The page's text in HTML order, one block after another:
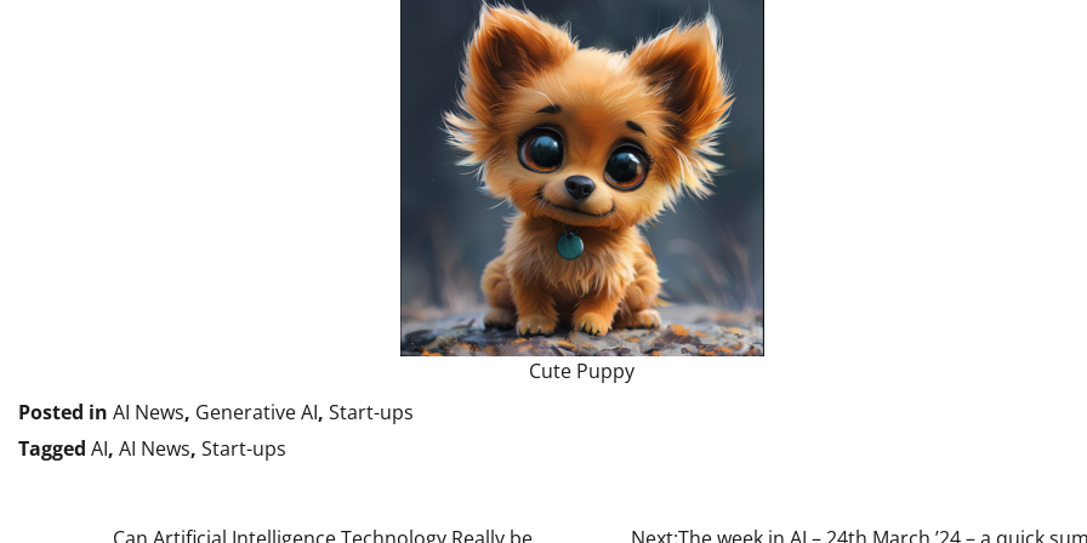
Cute Puppy
Posted in AI News, Generative AI, Start-ups
Tagged AI, AI News, Start-ups